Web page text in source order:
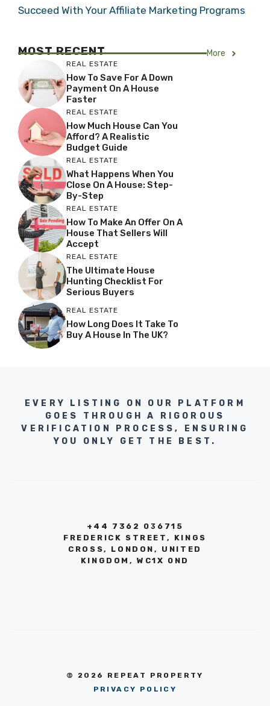
Succeed With Your Affiliate Marketing Programs
MOST RECENT More
REAL ESTATE
How To Save For A Down
Payment On A House
Faster
REAL ESTATE
How Much House Can You
Afford? A Realistic
Budget Guide
REAL ESTATE
What Happens When You
Close On A House: Step-
By-Step
REAL ESTATE
How To Make An Offer On A
House That Sellers Will
Accept
REAL ESTATE
The Ultimate House
Hunting Checklist For
Serious Buyers
REAL ESTATE
How Long Does It Take To
Buy A House In The UK?
EVERY LISTING ON OUR PLATFORM
GOES THROUGH A RIGOROUS
VERIFICATION PROCESS, ENSURING
YOU ONLY GET THE BEST.
+44 7362 036715
FREDERICK STREET, KINGS
CROSS, LONDON, UNITED
KINGDOM, WC1X 0ND
© 2026 REPEAT PROPERTY
PRIVACY POLICY